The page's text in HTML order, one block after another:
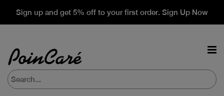
Sign up and get 5% off to your first order. Sign Up Now